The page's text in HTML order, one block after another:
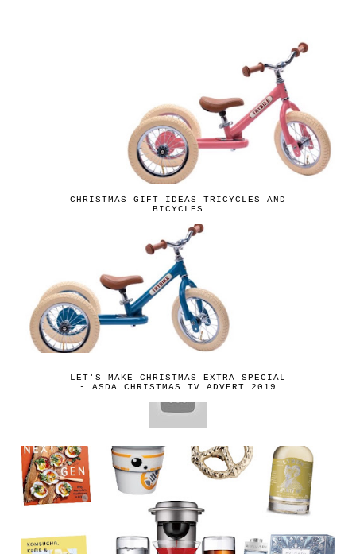
CHRISTMAS GIFT IDEAS TRICYCLES AND
BICYCLES
LET'S MAKE CHRISTMAS EXTRA SPECIAL
- ASDA CHRISTMAS TV ADVERT 2019